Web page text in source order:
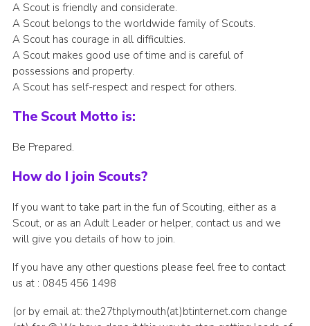
A Scout is friendly and considerate.
A Scout belongs to the worldwide family of Scouts.
A Scout has courage in all difficulties.
A Scout makes good use of time and is careful of
possessions and property.
A Scout has self-respect and respect for others.
The Scout Motto is:
Be Prepared.
How do I join Scouts?
If you want to take part in the fun of Scouting, either as a
Scout, or as an Adult Leader or helper, contact us and we
will give you details of how to join.
If you have any other questions please feel free to contact
us at : 0845 456 1498
(or by email at: the27thplymouth(at)btinternet.com change